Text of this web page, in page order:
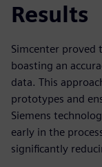
Results
Simcenter proved
boasting an
data. This
prototypes and
Siemens
early in the
significantly